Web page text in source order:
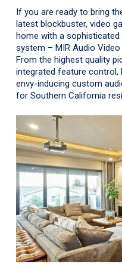
If you are ready to bring
latest blockbuster, video
home with a
system – MIR Audio
From the highest quality
integrated feature control,
envy-inducing custom
for Southern California